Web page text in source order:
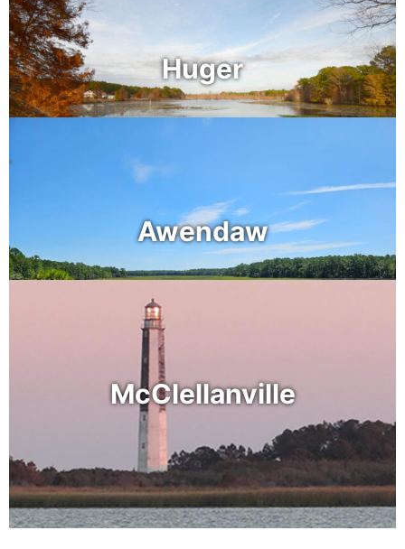
Huger
Awendaw
McClellanville